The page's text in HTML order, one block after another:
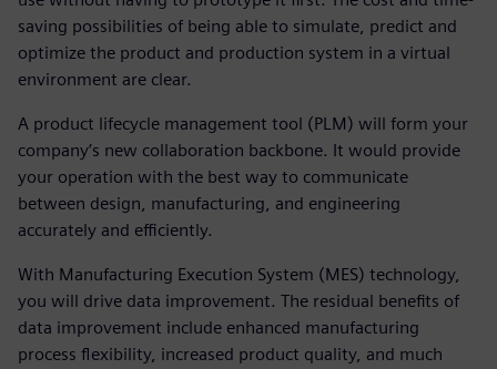
saving possibilities of being able to simulate, predict and
optimize the product and production system in a virtual
environment are clear.
A product lifecycle management tool (PLM) will form your
company’s new collaboration backbone. It would provide
your operation with the best way to communicate
between design, manufacturing, and engineering
accurately and efficiently.
With Manufacturing Execution System (MES) technology,
you will drive data improvement. The residual benefits of
data improvement include enhanced manufacturing
process flexibility, increased product quality, and much